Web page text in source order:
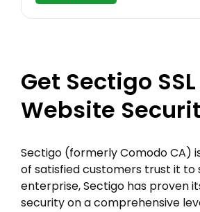
Get Sectigo
Website
Sectigo (formerly Comodo CA)
of satisfied customers trust it to
enterprise, Sectigo has proven
security on a comprehensive